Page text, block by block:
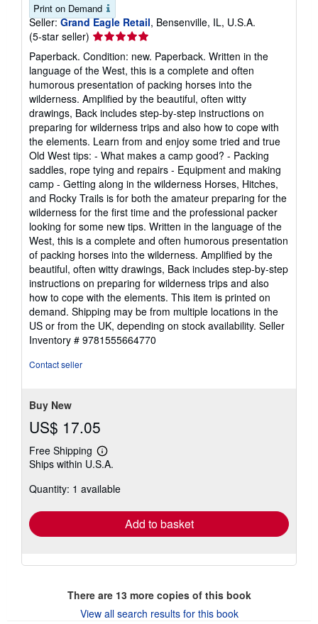
Print on Demand
Seller: Grand Eagle Retail, Bensenville, IL, U.S.A.
(5-star seller) Seller
rating
5
out
of
5
stars
Paperback. Condition: new. Paperback. Written in the
language of the West, this is a complete and often
humorous presentation of packing horses into the
wilderness. Amplified by the beautiful, often witty
drawings, Back includes step-by-step instructions on
preparing for wilderness trips and also how to cope with
the elements. Learn from and enjoy some tried and true
Old West tips: - What makes a camp good? - Packing
saddles, rope tying and repairs - Equipment and making
camp - Getting along in the wilderness Horses, Hitches,
and Rocky Trails is for both the amateur preparing for the
wilderness for the first time and the professional packer
looking for some new tips. Written in the language of the
West, this is a complete and often humorous presentation
of packing horses into the wilderness. Amplified by the
beautiful, often witty drawings, Back includes step-by-step
instructions on preparing for wilderness trips and also
how to cope with the elements. This item is printed on
demand. Shipping may be from multiple locations in the
US or from the UK, depending on stock availability. Seller
Inventory # 9781555664770
Contact seller
Buy New
US$ 17.05
Free Shipping
Learn
more
shipping
Ships within U.S.A.
Quantity: 1 available
Add to basket
There are 13more copies of this book
View all search results for this book